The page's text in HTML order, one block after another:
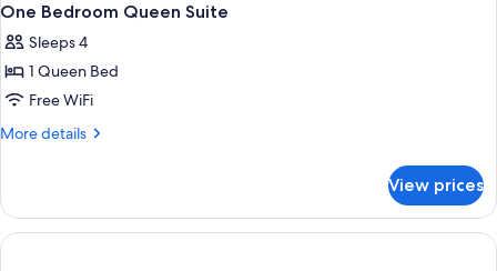
One Bedroom Queen Suite
Sleeps 4
1 Queen Bed
Free WiFi
More details
More
Bedroom
Queen
Suite
View prices